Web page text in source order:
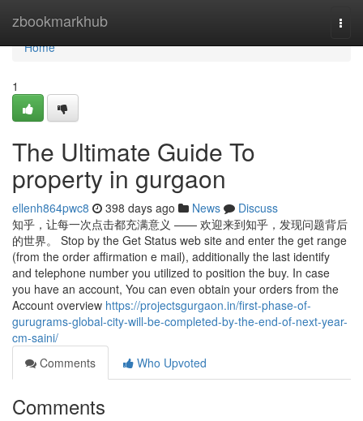
zbookmarkhub
Home
Home
1
The Ultimate Guide To
property in gurgaon
ellenh864pwc8 398 days ago News
Discuss
知乎，让每一次点击都充满意义 —— 欢迎来到知乎，发现问题背后
的世界。 Stop by the Get Status web site and enter the get range
(from the order affirmation e mail), additionally the last identify
and telephone number you utilized to position the buy. In case
you have an account, You can even obtain your orders from the
Account overview https://projectsgurgaon.in/first-phase-of-
gurugrams-global-city-will-be-completed-by-the-end-of-next-year-
cm-saini/
Comments
Who Upvoted
Comments